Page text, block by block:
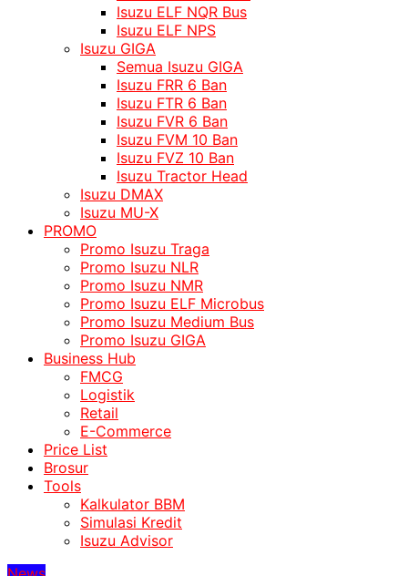
Isuzu ELF NQR Bus
Isuzu ELF NPS
Isuzu GIGA
Semua Isuzu GIGA
Isuzu FRR 6 Ban
Isuzu FTR 6 Ban
Isuzu FVR 6 Ban
Isuzu FVM 10 Ban
Isuzu FVZ 10 Ban
Isuzu Tractor Head
Isuzu DMAX
Isuzu MU-X
PROMO
Promo Isuzu Traga
Promo Isuzu NLR
Promo Isuzu NMR
Promo Isuzu ELF Microbus
Promo Isuzu Medium Bus
Promo Isuzu GIGA
Business Hub
FMCG
Logistik
Retail
E-Commerce
Price List
Brosur
Tools
Kalkulator BBM
Simulasi Kredit
Isuzu Advisor